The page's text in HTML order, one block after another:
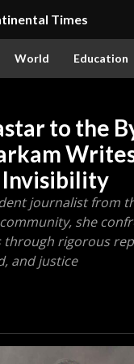
Times
World Education
to the
journalist from
she
through rigorous
and justice